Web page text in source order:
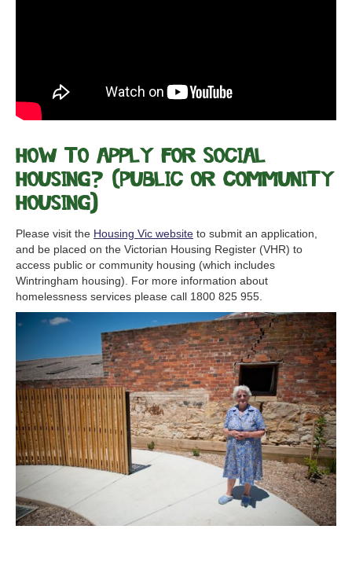
How to apply for Social
Housing? (Public or Community
Housing)
Please visit the Housing Vic website to submit an application,
and be placed on the Victorian Housing Register (VHR) to
access public or community housing (which includes
Wintringham housing). For more information about
homelessness services please call 1800 825 955.